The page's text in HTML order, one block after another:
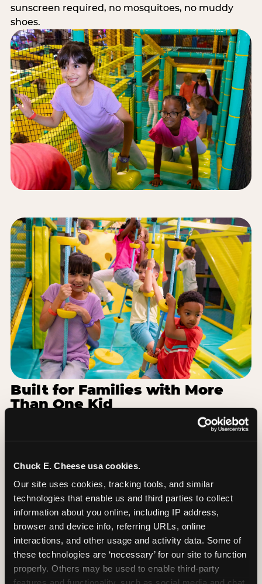
Chuck E. Cheese usa cookies.
Our site uses cookies, tracking tools, and similar
technologies that enable us and third parties to collect
information about you online, including IP address,
browser and device info, referring URLs, online
interactions, and other usage and activity data. Some of
these technologies are ‘necessary’ for our site to function
properly. Others may be used to enable third-party
sunscreen required, no mosquitoes, no muddy
shoes.
Built for Families with More
Than One Kid
Families coming from Maywood-Melrose Park-
levels. The Superhero Playground has toddler-
friendly zones and bigger-kid challenges in the
same structure, so nobody is bored or left out.
When the little one is ready for a break, the
arcade and the pizza keep the whole group
together. One venue, one visit, no one asking to
leave for something else.
SEE BIRTHDAY PACKAGES